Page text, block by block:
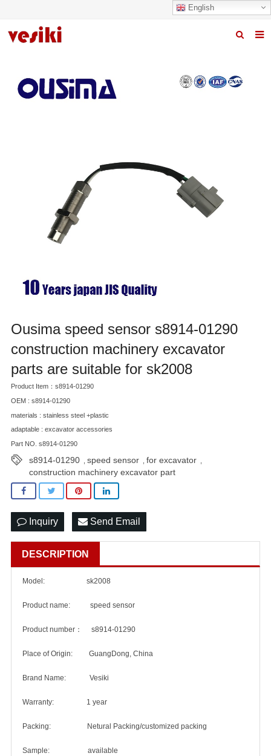
English
About us
Ousima speed sensor s8914-01290
construction machinery excavator
parts are suitable for sk2008
Product Item：s8914-01290
OEM : s8914-01290
materials : stainless steel +plastic
adaptable : excavator accessories
Part NO. s8914-01290
s8914-01290 speed sensor for excavator
construction machinery excavator part
Inquiry Send Email
DESCRIPTION
Model: sk2008
Product name: speed sensor
Product number： s8914-01290
Place of Origin: GuangDong, China
Brand Name: Vesiki
Warranty: 1 year
Packing: Netural Packing/customized packing
Sample: available